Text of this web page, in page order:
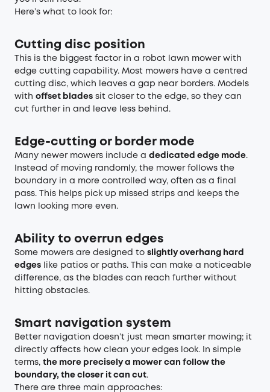
Here’s what to look for:
Cutting disc position
This is the biggest factor in a robot lawn mower with
edge cutting capability. Most mowers have a centred
cutting disc, which leaves a gap near borders. Models
with offset blades sit closer to the edge, so they can
cut further in and leave less behind.
Edge-cutting or border mode
Many newer mowers include a dedicated edge mode.
Instead of moving randomly, the mower follows the
boundary in a more controlled way, often as a final
pass. This helps pick up missed strips and keeps the
lawn looking more even.
Ability to overrun edges
Some mowers are designed to slightly overhang hard
edges like patios or paths. This can make a noticeable
difference, as the blades can reach further without
hitting obstacles.
Smart navigation system
Better navigation doesn’t just mean smarter mowing; it
directly affects how clean your edges look. In simple
terms, the more precisely a mower can follow the
boundary, the closer it can cut.
There are three main approaches: